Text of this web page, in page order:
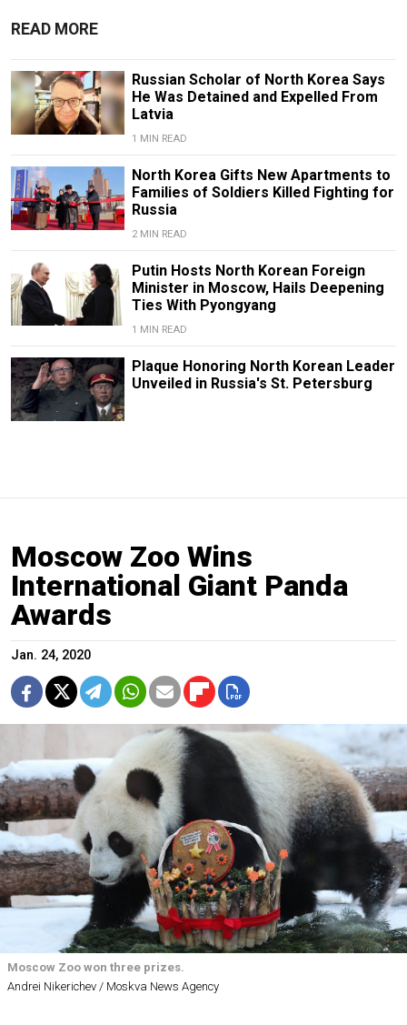
READ MORE
Russian Scholar of North Korea Says
He Was Detained and Expelled From
Latvia
1 MIN READ
North Korea Gifts New Apartments to
Families of Soldiers Killed Fighting for
Russia
2 MIN READ
Putin Hosts North Korean Foreign
Minister in Moscow, Hails Deepening
Ties With Pyongyang
1 MIN READ
Plaque Honoring North Korean Leader
Unveiled in Russia's St. Petersburg
Moscow Zoo Wins
International Giant Panda
Awards
Jan. 24, 2020
Moscow Zoo won three prizes.
Andrei Nikerichev / Moskva News Agency